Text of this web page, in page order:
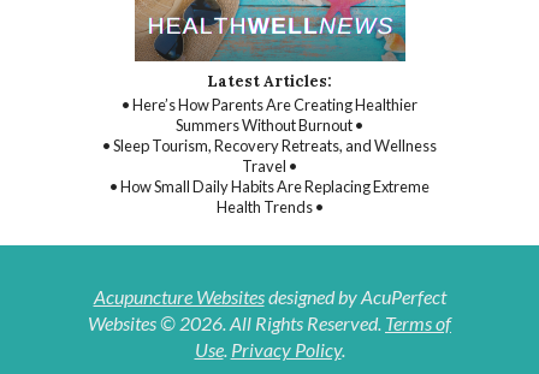
Latest Articles:
• Here’s How Parents Are Creating Healthier
Summers Without Burnout •
• Sleep Tourism, Recovery Retreats, and Wellness
Travel •
• How Small Daily Habits Are Replacing Extreme
Health Trends •
Acupuncture Websitesdesigned by AcuPerfect
Websites © 2026. All Rights Reserved. Terms of
Use. Privacy Policy.